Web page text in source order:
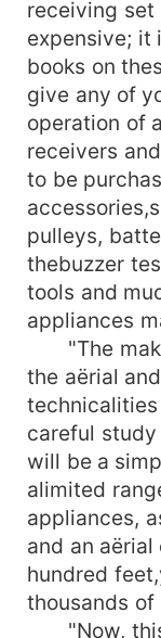
receiving
expensive; it
books on
give any of
operation of
receivers
to be
pulleys,
thebuzzer
tools and
appliances
"The
the aërial
careful
will be a
alimited
appliances,
and an
hundred
thousands of
"Now, this